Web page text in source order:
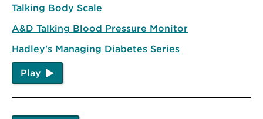
Talking Body Scale
A&D Talking Blood Pressure Monitor
Hadley's Managing Diabetes Series
Play